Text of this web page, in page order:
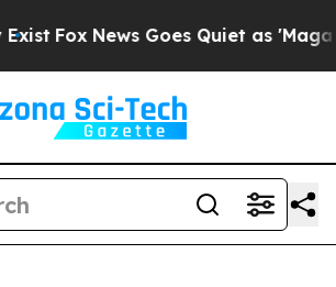
Fox News Goes Quiet as 'Maga